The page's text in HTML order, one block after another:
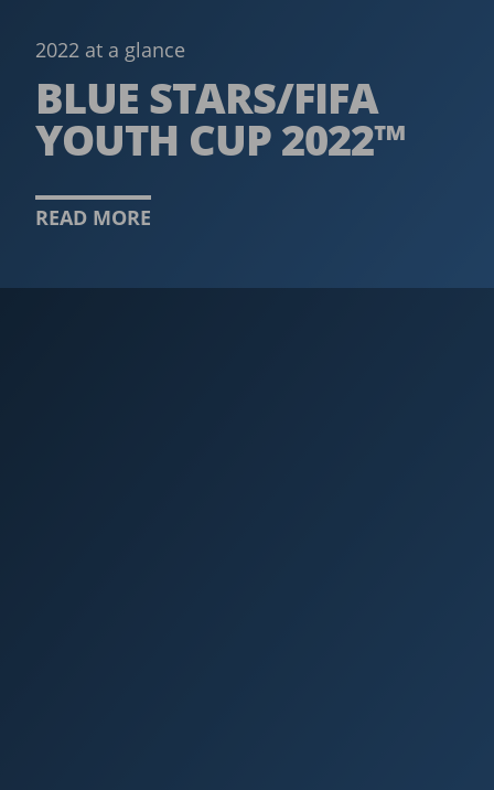
2022 at a glance
BLUE STARS/FIFA
YOUTH CUP 2022™
READ MORE